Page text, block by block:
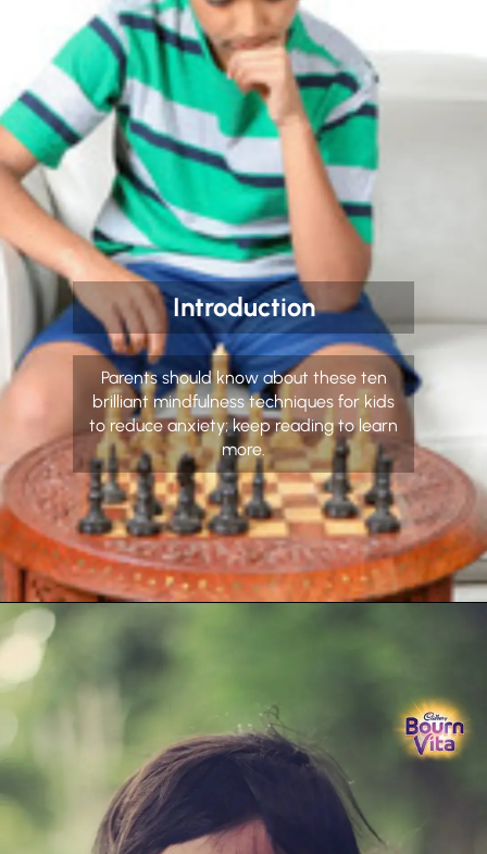
Introduction
Parents should know about these ten
brilliant mindfulness techniques for kids
to reduce anxiety; keep reading to learn
more.